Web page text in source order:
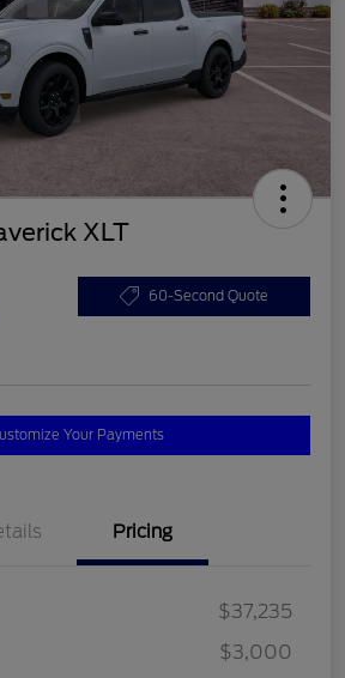
XLT
60-Second Quote
Your Payments
Pricing
$37,235
$3,000